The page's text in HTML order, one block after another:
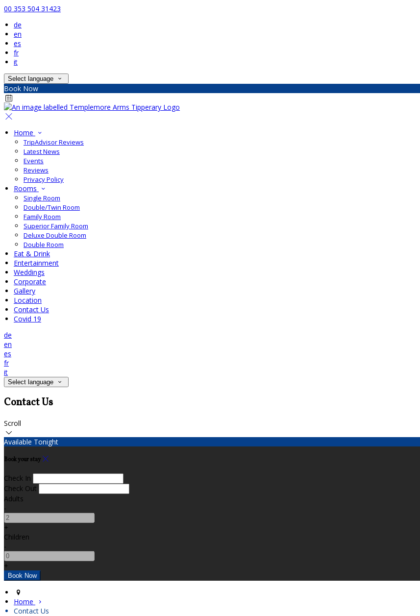
00 353 504 31423
de
en
es
fr
it
Select language
Book Now
Home
TripAdvisor Reviews
Latest News
Events
Reviews
Privacy Policy
Rooms
Single Room
Double/Twin Room
Family Room
Superior Family Room
Deluxe Double Room
Double Room
Eat & Drink
Entertainment
Weddings
Corporate
Gallery
Location
Contact Us
Covid 19
de
en
es
fr
it
Select language
Contact Us
Scroll
Available Tonight
Book your stay
Check In
Check Out
Adults
-
+
Children
-
+
Home
Contact Us